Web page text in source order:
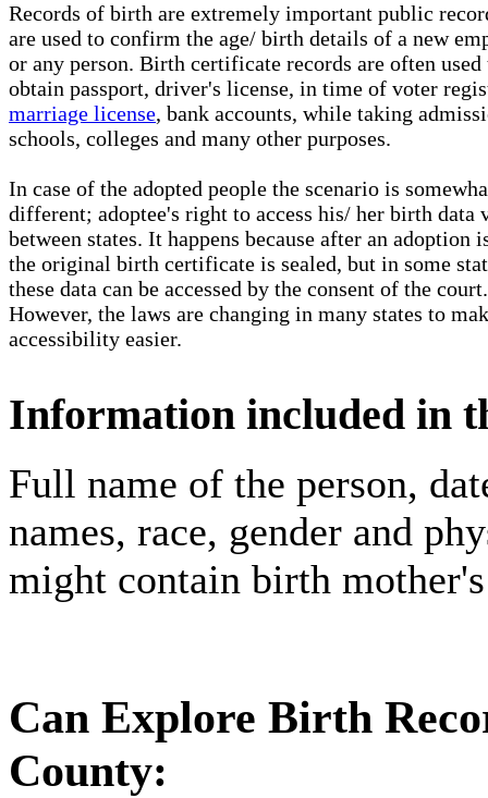
Records of birth are extremely important public
are used to confirm the age/ birth details of a new
or any person. Birth certificate records are often used
obtain passport, driver's license, in time of voter
marriage license, bank accounts, while taking
schools, colleges and many other purposes.
In case of the adopted people the scenario is
different; adoptee's right to access his/ her birth data
between states. It happens because after an adoption
the original birth certificate is sealed, but in some
these data can be accessed by the consent of the court.
However, the laws are changing in many states to
accessibility easier.
Information included in
Full name of the person,
names, race, gender and
might contain birth
Can Explore Birth
County: